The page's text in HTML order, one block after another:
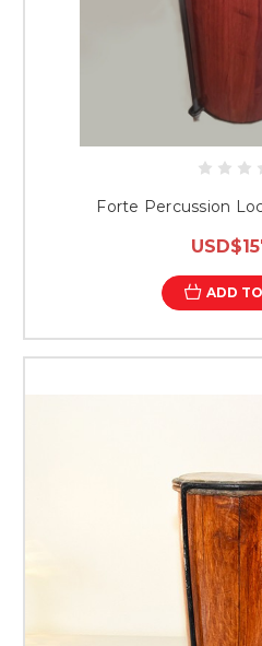
Forte Percussion
ADD